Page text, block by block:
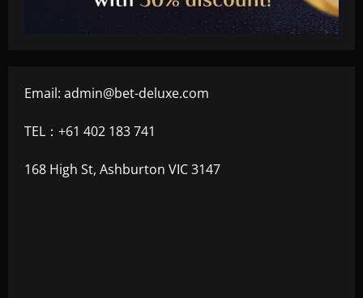
Email: admin@bet-deluxe.com
TEL：+61 402 183 741
168 High St, Ashburton VIC 3147